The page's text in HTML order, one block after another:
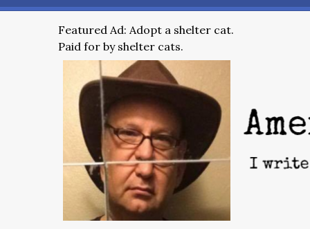
Featured Ad: Adopt a shelter cat.
Paid for by shelter cats.